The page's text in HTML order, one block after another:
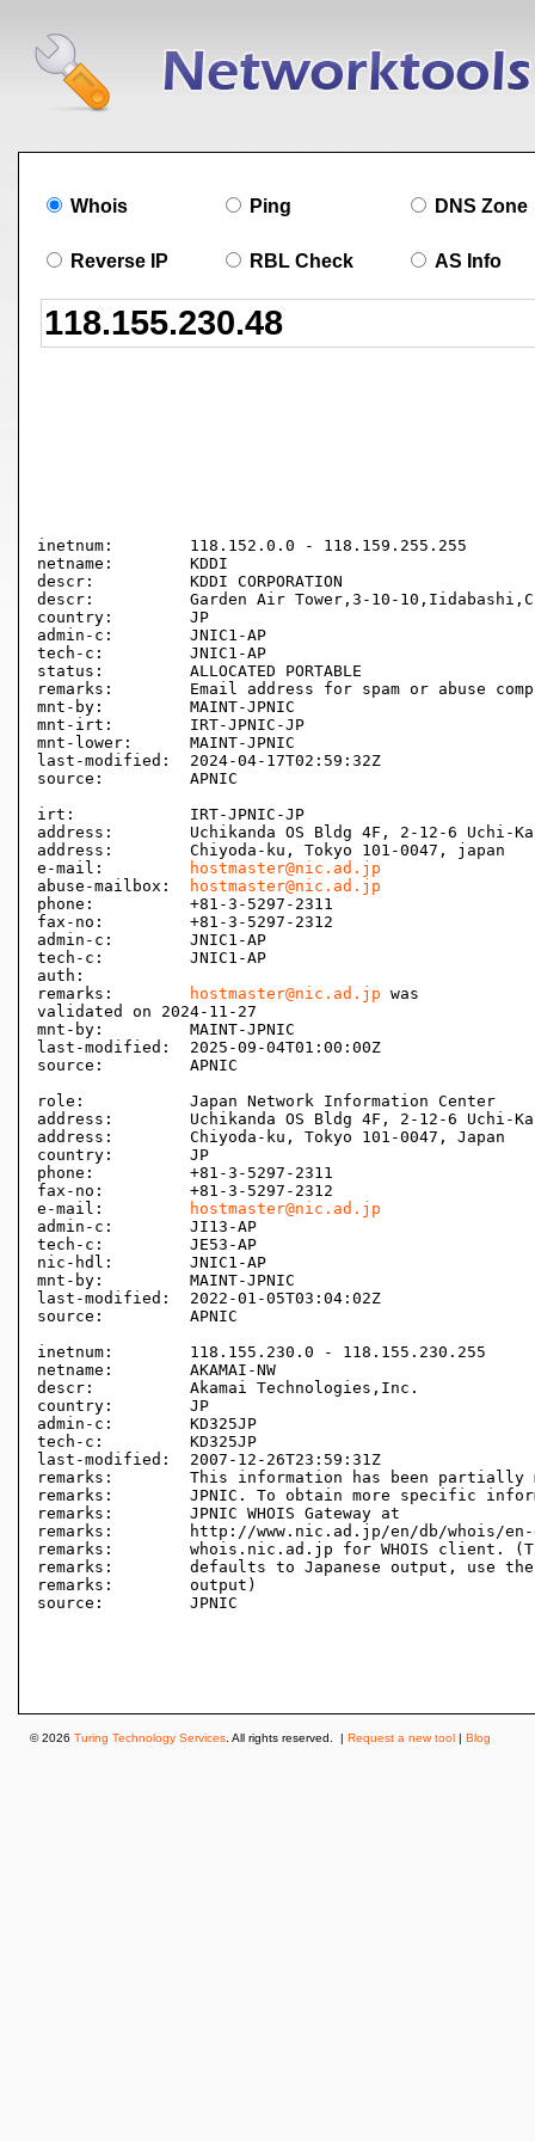
Whois Ping DNS Zone
Reverse IP RBL Check AS Info
inetnum:        118.152.0.0 - 118.159.255.255
netname:        KDDI
descr:          KDDI CORPORATION
descr:          Garden Air Tower,3-10-
country:        JP
admin-c:        JNIC1-AP
tech-c:         JNIC1-AP
status:         ALLOCATED PORTABLE
remarks:        Email address for spam or abuse
mnt-by:         MAINT-JPNIC
mnt-irt:        IRT-JPNIC-JP
mnt-lower:      MAINT-JPNIC
last-modified:  2024-04-17T02:59:32Z
source:         APNIC
irt:            IRT-JPNIC-JP
address:        Uchikanda OS Bldg 4F, 2-12-6 Uchi-
address:        Chiyoda-ku, Tokyo 101-0047, japan
e-mail:
hostmaster@nic.ad.jp
abuse-mailbox:
hostmaster@nic.ad.jp
phone:          +81-3-5297-2311
fax-no:         +81-3-5297-2312
admin-c:        JNIC1-AP
tech-c:         JNIC1-AP
auth:
remarks:
hostmaster@nic.ad.jp was
validated on 2024-11-27
mnt-by:         MAINT-JPNIC
last-modified:  2025-09-04T01:00:00Z
source:         APNIC
role:           Japan Network Information Center
address:        Uchikanda OS Bldg 4F, 2-12-6 Uchi-
address:        Chiyoda-ku, Tokyo 101-0047, Japan
country:        JP
phone:          +81-3-5297-2311
fax-no:         +81-3-5297-2312
e-mail:
hostmaster@nic.ad.jp
admin-c:        JI13-AP
tech-c:         JE53-AP
nic-hdl:        JNIC1-AP
mnt-by:         MAINT-JPNIC
last-modified:  2022-01-05T03:04:02Z
source:         APNIC
inetnum:        118.155.230.0 - 118.155.230.255
netname:        AKAMAI-NW
descr:          Akamai Technologies,Inc.
country:        JP
admin-c:        KD325JP
tech-c:         KD325JP
last-modified:  2007-12-26T23:59:31Z
remarks:        This information has been partially
remarks:        JPNIC. To obtain more specific
remarks:        JPNIC WHOIS Gateway at
remarks:        http://www.nic.ad.jp/en/db/whois/en-
remarks:        whois.nic.ad.jp for WHOIS client.
remarks:        defaults to Japanese output, use
remarks:        output)
source:         JPNIC
© 2026 Turing Technology Services . All rights reserved. | Request a new tool | Blog